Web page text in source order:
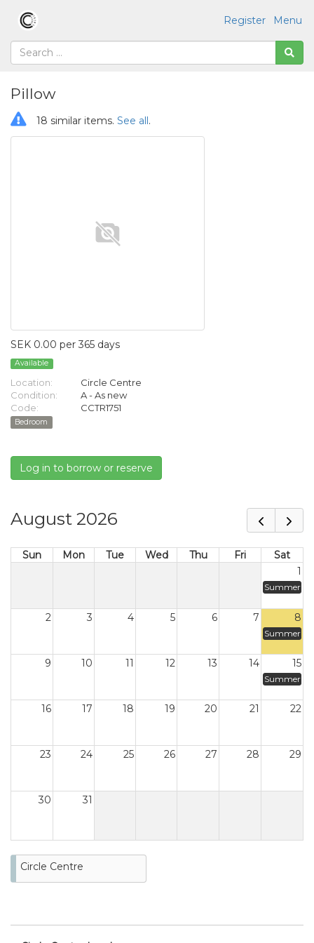
Menu
Register
Pillow
18 similar items. See all.
SEK 0.00 per 365 days
Available
Location:
Circle Centre
Condition:
A - As new
Code:
CCTR1751
Bedroom
Log in to borrow or reserve
August 2026
Sun Mon Tue Wed Thu Fri
Sat
1
Summer
2 3 4 5 6 7 8
Summer
9 10 11 12 13 14 15
Summer
16 17 18 19 20 21 22
23 24 25 26 27 28 29
30 31
Circle Centre